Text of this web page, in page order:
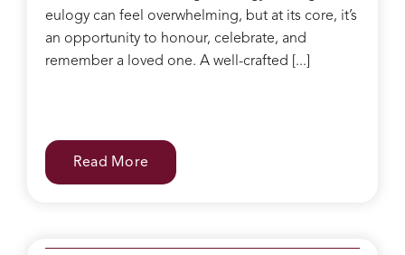
eulogy can feel overwhelming, but at its core, it’s
an opportunity to honour, celebrate, and
remember a loved one. A well-crafted [...]
Read More